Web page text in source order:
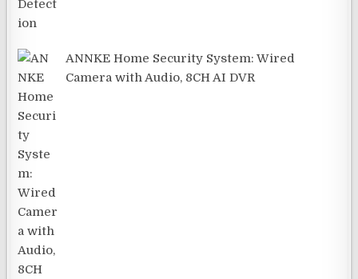
ANNKE Home Security System: Wired
Camera with Audio, 8CH AI DVR